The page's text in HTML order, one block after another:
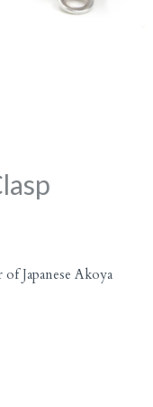
Japanese Akoya